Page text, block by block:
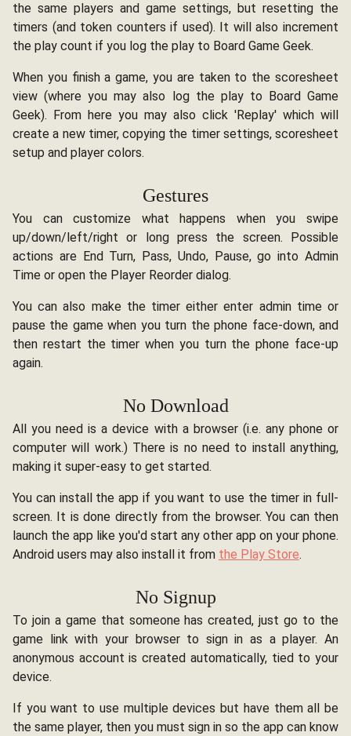
the same players and game settings, but resetting the
timers (and token counters if used). It will also increment
the play count if you log the play to Board Game Geek.
When you finish a game, you are taken to the scoresheet
view (where you may also log the play to Board Game
Geek). From here you may also click 'Replay' which will
create a new timer, copying the timer settings, scoresheet
setup and player colors.
Gestures
You can customize what happens when you swipe
up/down/left/right or long press the screen. Possible
actions are End Turn, Pass, Undo, Pause, go into Admin
Time or open the Player Reorder dialog.
You can also make the timer either enter admin time or
pause the game when you turn the phone face-down, and
then restart the timer when you turn the phone face-up
again.
No Download
All you need is a device with a browser (i.e. any phone or
computer will work.) There is no need to install anything,
making it super-easy to get started.
You can install the app if you want to use the timer in full-
screen. It is done directly from the browser. You can then
launch the app like you'd start any other app on your phone.
Android users may also install it from the Play Store.
No Signup
To join a game that someone has created, just go to the
game link with your browser to sign in as a player. An
anonymous account is created automatically, tied to your
device.
If you want to use multiple devices but have them all be
the same player, then you must sign in so the app can know